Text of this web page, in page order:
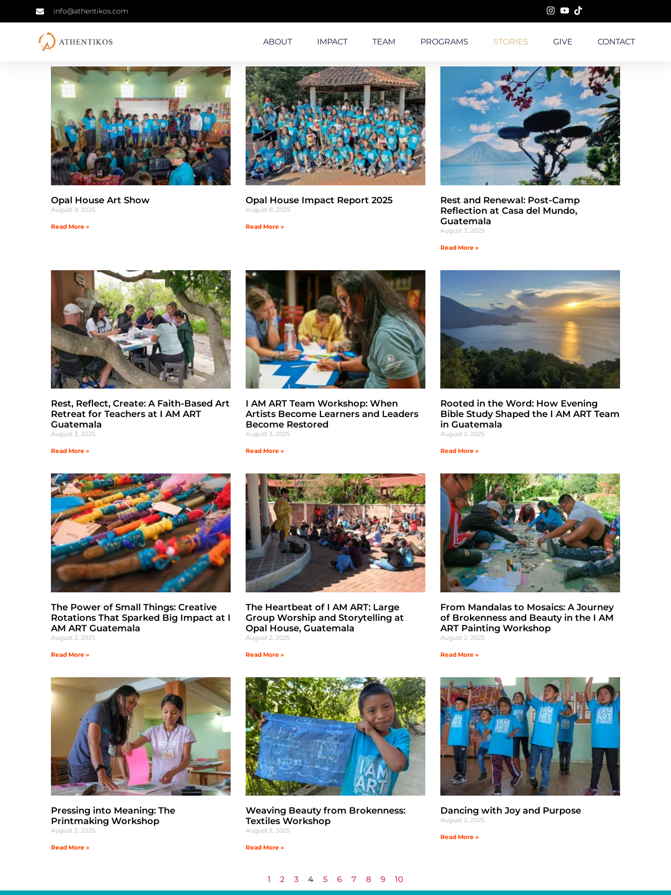
info@athentikos.com
ABOUT IMPACT TEAM PROGRAMS STORIES GIVE CONTACT
Opal House Art Show
August 9, 2025
Read More »
Opal House Impact Report 2025
August 8, 2025
Read More »
Rest and Renewal: Post-Camp
Reflection at Casa del Mundo,
Guatemala
August 3, 2025
Read More »
Rest, Reflect, Create: A Faith-Based Art
Retreat for Teachers at I AM ART
Guatemala
August 3, 2025
Read More »
I AM ART Team Workshop: When
Artists Become Learners and Leaders
Become Restored
August 3, 2025
Read More »
Rooted in the Word: How Evening
Bible Study Shaped the I AM ART Team
in Guatemala
August 2, 2025
Read More »
The Power of Small Things: Creative
Rotations That Sparked Big Impact at I
AM ART Guatemala
August 2, 2025
Read More »
The Heartbeat of I AM ART: Large
Group Worship and Storytelling at
Opal House, Guatemala
August 2, 2025
Read More »
From Mandalas to Mosaics: A Journey
of Brokenness and Beauty in the I AM
ART Painting Workshop
August 2, 2025
Read More »
Pressing into Meaning: The
Printmaking Workshop
August 2, 2025
Read More »
Weaving Beauty from Brokenness:
Textiles Workshop
August 2, 2025
Read More »
Dancing with Joy and Purpose
August 2, 2025
Read More »
1 2 3 4 5 6 7 8 9 10